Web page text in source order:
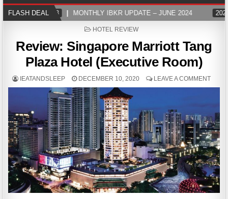
FLASH DEAL
2024-07-08 MONTHLY IBKR UPDATE – JUNE 2024 2024-07-08
POSTED
HOTEL REVIEW
Review: Singapore Marriott Tang
Plaza Hotel (Executive Room)
IEATANDSLEEP DECEMBER 10, 2020 LEAVE A COMMENT